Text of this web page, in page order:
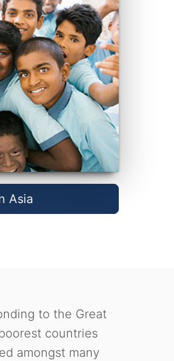
Asia
to the Great
countries
amongst many